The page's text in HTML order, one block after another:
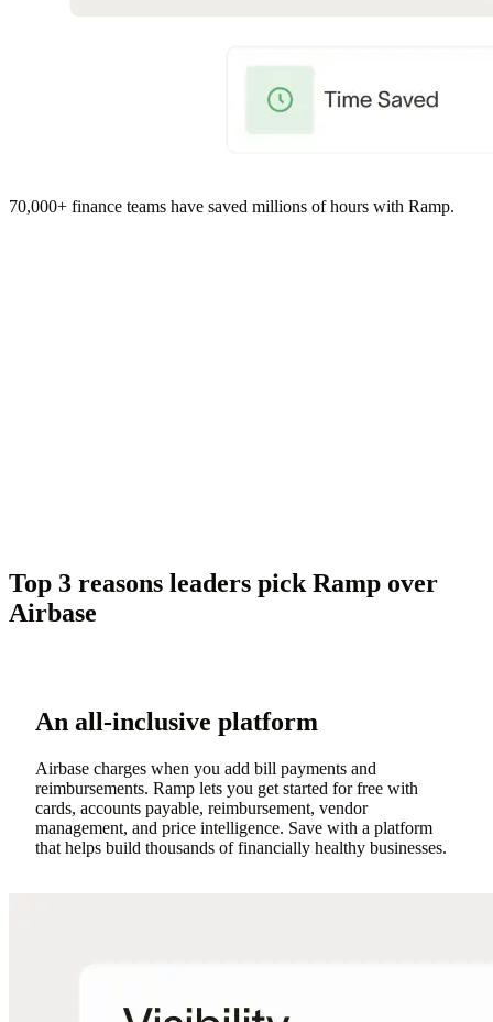
70,000+ finance teams have saved millions of hours with Ramp.
Top 3 reasons leaders pick Ramp over
Airbase
An all-inclusive platform
Airbase charges when you add bill payments and
reimbursements. Ramp lets you get started for free with
cards, accounts payable, reimbursement, vendor
management, and price intelligence. Save with a platform
that helps build thousands of financially healthy businesses.